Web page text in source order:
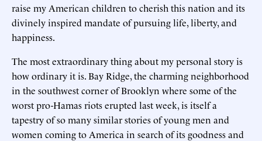
raise my American children to cherish this nation and its
divinely inspired mandate of pursuing life, liberty, and
happiness.
The most extraordinary thing about my personal story is
how ordinary it is. Bay Ridge, the charming neighborhood
in the southwest corner of Brooklyn where some of the
worst pro-Hamas riots erupted last week, is itself a
tapestry of so many similar stories of young men and
women coming to America in search of its goodness and